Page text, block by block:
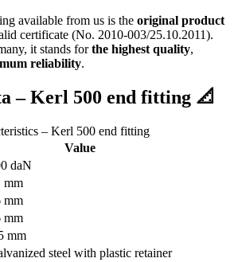
available from us is the original product
certificate (No. 2010-003/25.10.2011).
it stands forthe highest quality,
reliability.
– Kerl 500 end fitting 📐
– Kerl 500 end fitting
Value
daN
mm
mm
mm
mm
steel with plastic retainer